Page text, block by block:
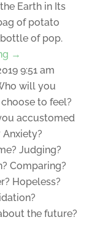
Earth in Its
of potato
of pop.
→
9:51 am
will you
to feel?
accustomed
Anxiety?
Judging?
Comparing?
Hopeless?
the future?